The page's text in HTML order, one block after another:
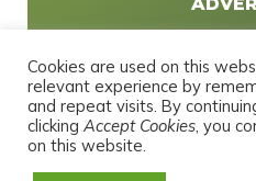
Cookies are used on this
relevant experience by
and repeat visits. By
clicking Accept Cookies, you
on this website.